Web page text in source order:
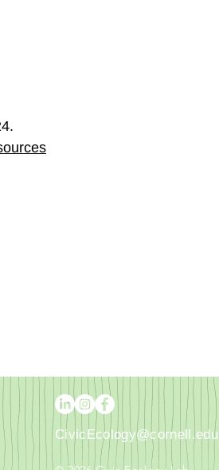
CivicEcology@cornell.edu